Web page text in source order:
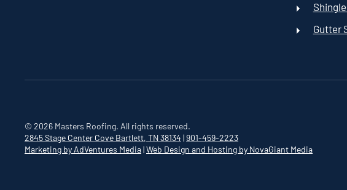
Gutter
© 2026 Masters Roofing. All rights reserved.
2845 Stage Center Cove Bartlett, TN 38134 |901-459-2223
Marketing by AdVentures Media|Web Design and Hosting by NovaGiant Media